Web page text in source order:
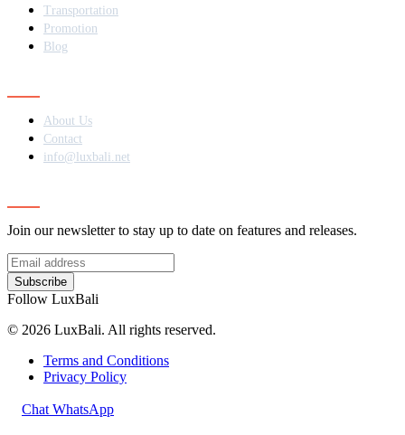
Transportation
Promotion
Blog
About Us
Contact
info@luxbali.net
Join our newsletter to stay up to date on features and releases.
Subscribe
Follow LuxBali
© 2026 LuxBali. All rights reserved.
Terms and Conditions
Privacy Policy
Chat WhatsApp